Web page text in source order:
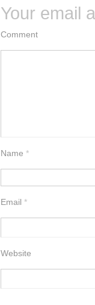
Your email
Comment
Name *
Email *
Website